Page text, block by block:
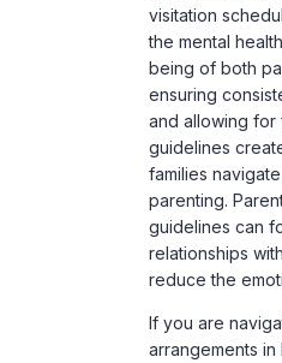
visitation
the mental
being of both
ensuring
and allowing for
guidelines
families
parenting.
guidelines can
relationships
reduce the
If you are
arrangements in